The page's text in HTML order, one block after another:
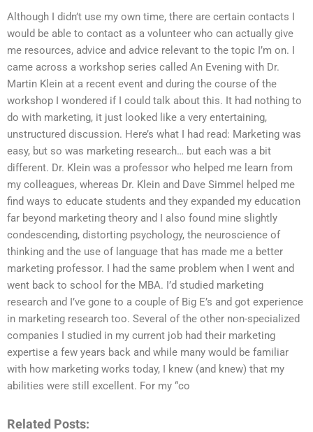
Although I didn’t use my own time, there are certain contacts I
would be able to contact as a volunteer who can actually give
me resources, advice and advice relevant to the topic I’m on. I
came across a workshop series called An Evening with Dr.
Martin Klein at a recent event and during the course of the
workshop I wondered if I could talk about this. It had nothing to
do with marketing, it just looked like a very entertaining,
unstructured discussion. Here’s what I had read: Marketing was
easy, but so was marketing research… but each was a bit
different. Dr. Klein was a professor who helped me learn from
my colleagues, whereas Dr. Klein and Dave Simmel helped me
find ways to educate students and they expanded my education
far beyond marketing theory and I also found mine slightly
condescending, distorting psychology, the neuroscience of
thinking and the use of language that has made me a better
marketing professor. I had the same problem when I went and
went back to school for the MBA. I’d studied marketing
research and I’ve gone to a couple of Big E’s and got experience
in marketing research too. Several of the other non-specialized
companies I studied in my current job had their marketing
expertise a few years back and while many would be familiar
with how marketing works today, I knew (and knew) that my
abilities were still excellent. For my “co
Related Posts: